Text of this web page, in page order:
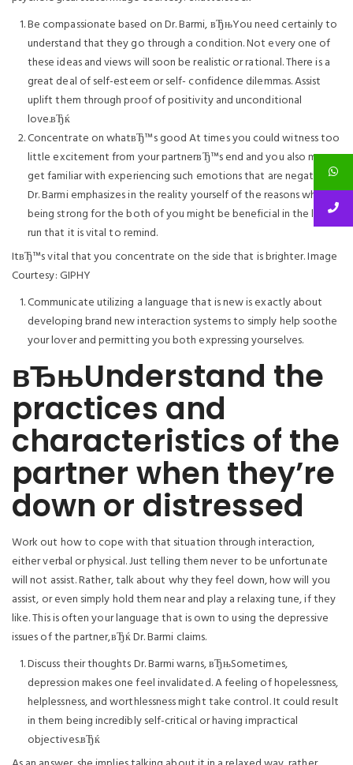
Be compassionate based on Dr. Barmi, вЂњYou need certainly to
understand that they go through a condition. Not every one of
these ideas and views will soon be realistic or rational. There is a
great deal of self-esteem or self- confidence dilemmas. Assist
uplift them through proof of positivity and unconditional
love.вЂќ
Concentrate on whatвЂ™s good At times you could witness too
little excitement from your partnerвЂ™s end and you also may
get familiar with experiencing such emotions that are negative.
Dr. Barmi emphasizes in the reality yourself of the reasons why
being strong for the both of you might be beneficial in the long
run that it is vital to remind.
ItвЂ™s vital that you concentrate on the side that is brighter. Image
Courtesy: GIPHY
Communicate utilizing a language that is new is exactly about
developing brand new interaction systems to simply help soothe
your lover and permitting you both expressing yourselves.
вЂњUnderstand the
practices and
characteristics of the
partner when they’re
down or distressed
Work out how to cope with that situation through interaction,
either verbal or physical. Just telling them never to be unfortunate
will not assist. Rather, talk about why they feel down, how will you
assist, or even simply hold them near and play a relaxing tune, if they
like. This is often your language that is own to using the depressive
issues of the partner,вЂќ Dr. Barmi claims.
Discuss their thoughts Dr. Barmi warns, вЂњSometimes,
depression makes one feel invalidated. A feeling of hopelessness,
helplessness, and worthlessness might take control. It could result
in them being incredibly self-critical or having impractical
objectives.вЂќ